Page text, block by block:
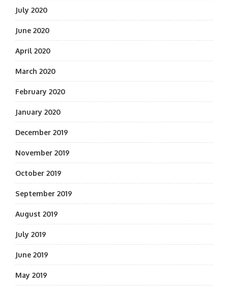
July 2020
June 2020
April 2020
March 2020
February 2020
January 2020
December 2019
November 2019
October 2019
September 2019
August 2019
July 2019
June 2019
May 2019